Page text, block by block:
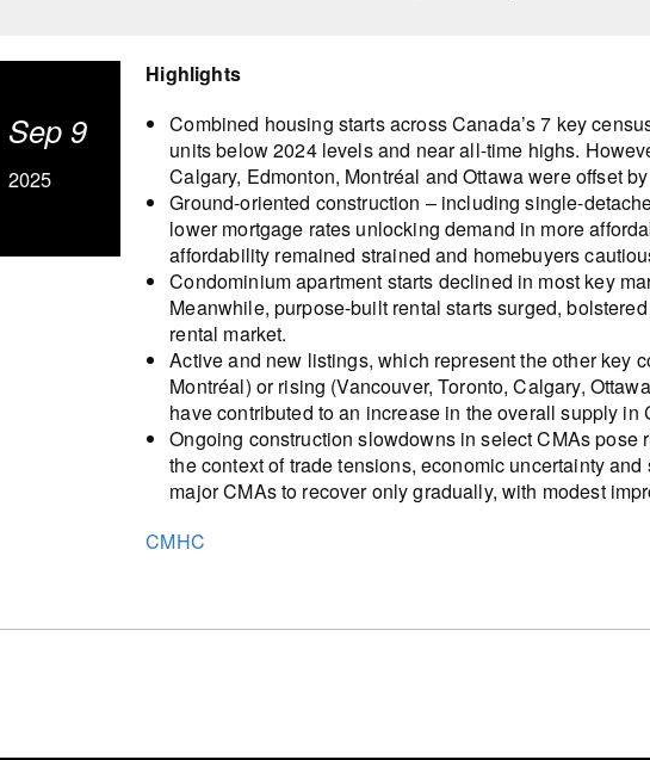
Sep 9
2025
Highlights
Combined housing starts across Canada’s 7 key
units below 2024 levels and near all-time highs.
Calgary, Edmonton, Montréal and Ottawa were offset
Ground-oriented construction – including single-
lower mortgage rates unlocking demand in more
affordability remained strained and homebuyers
Condominium apartment starts declined in most key
Meanwhile, purpose-built rental starts surged,
rental market.
Active and new listings, which represent the other key
Montréal) or rising (Vancouver, Toronto, Calgary,
have contributed to an increase in the overall supply in
Ongoing construction slowdowns in select CMAs pose
the context of trade tensions, economic uncertainty
major CMAs to recover only gradually, with modest
CMHC